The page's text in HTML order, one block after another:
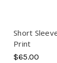
Short
Print
$65.00